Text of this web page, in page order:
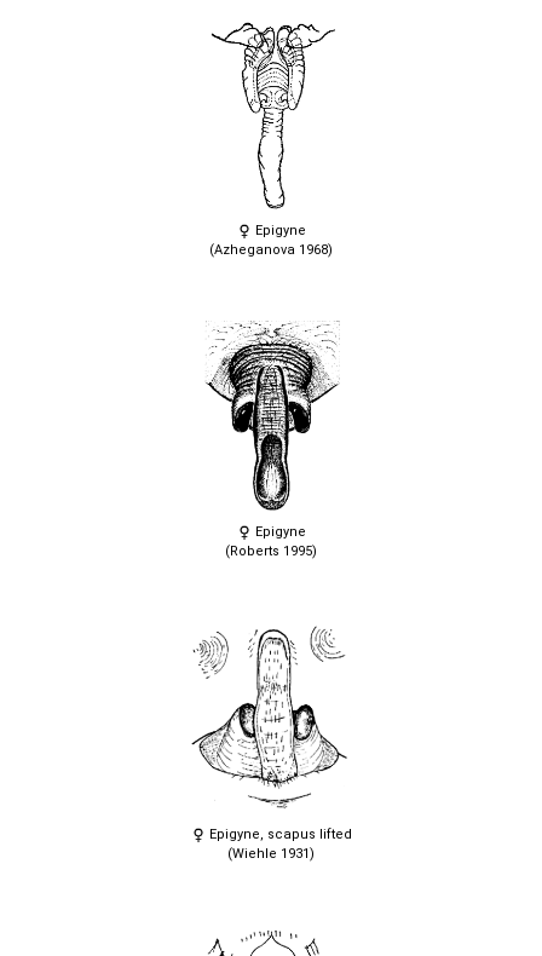
Epigyne
(Azheganova 1968)
Epigyne
(Roberts 1995)
Epigyne, scapus lifted
(Wiehle 1931)